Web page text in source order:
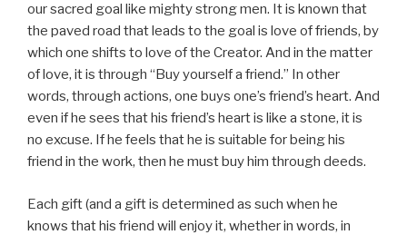
our sacred goal like mighty strong men. It is known that
the paved road that leads to the goal is love of friends, by
which one shifts to love of the Creator. And in the matter
of love, it is through “Buy yourself a friend.” In other
words, through actions, one buys one’s friend’s heart. And
even if he sees that his friend’s heart is like a stone, it is
no excuse. If he feels that he is suitable for being his
friend in the work, then he must buy him through deeds.
Each gift (and a gift is determined as such when he
knows that his friend will enjoy it, whether in words, in